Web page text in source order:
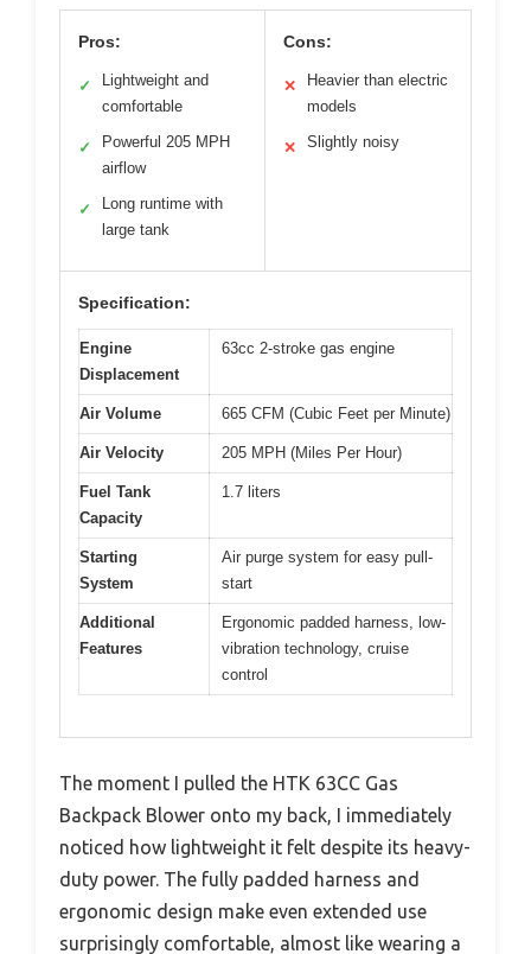
Pros:
✓
Lightweight and
comfortable
✓
Powerful 205 MPH
airflow
✓
Long runtime with
large tank
Cons:
✕
Heavier than electric
models
✕ Slightly noisy
Specification:
Engine
Displacement
63cc 2-stroke gas engine
Air Volume 665 CFM (Cubic Feet per Minute)
Air Velocity 205 MPH (Miles Per Hour)
Fuel Tank
Capacity
1.7 liters
Starting
System
Air purge system for easy pull-
start
Additional
Features
Ergonomic padded harness, low-
vibration technology, cruise
control
The moment I pulled the HTK 63CC Gas
Backpack Blower onto my back, I immediately
noticed how lightweight it felt despite its heavy-
duty power. The fully padded harness and
ergonomic design make even extended use
surprisingly comfortable, almost like wearing a